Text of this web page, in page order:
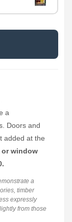
a
Doors and
added at the
or window
a
timber
expressly
from those